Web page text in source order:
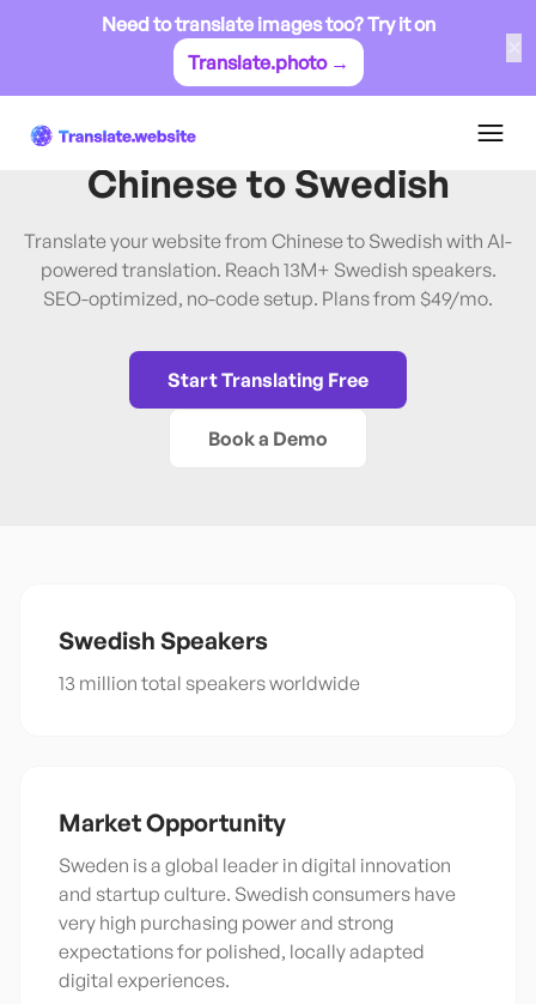
Need to translate images too? Try it on
Translate.photo →
Chinese→Swedish
Translate Website from
Chinese to Swedish
Translate your website from Chinese to Swedish with AI-
powered translation. Reach 13M+ Swedish speakers.
SEO-optimized, no-code setup. Plans from $49/mo.
Start Translating Free
Book a Demo
Swedish Speakers
13 million total speakers worldwide
Market Opportunity
Sweden is a global leader in digital innovation
and startup culture. Swedish consumers have
very high purchasing power and strong
expectations for polished, locally adapted
digital experiences.